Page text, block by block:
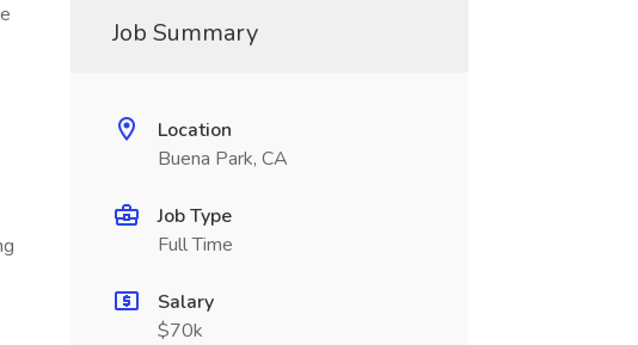
Job Summary
Location
Buena Park, CA
Job Type
Full Time
Salary
$70k